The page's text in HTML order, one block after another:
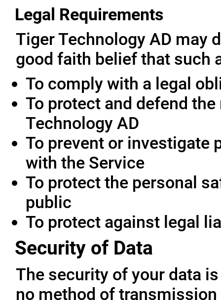
Legal Requirements
Tiger Technology AD may
good faith belief that such
To comply with a legal
To protect and defend
Technology AD
To prevent or investigate
with the Service
To protect the personal
public
To protect against legal
Security of Data
The security of your data
no method of